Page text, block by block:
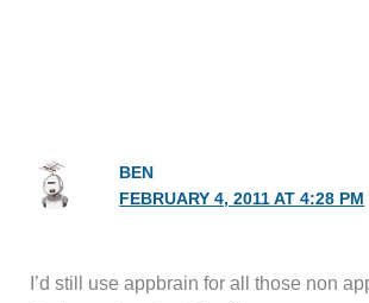
BEN
FEBRUARY 4, 2011 AT 4:28 PM
I’d still use appbrain for all those non